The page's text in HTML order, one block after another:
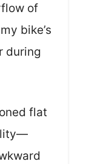
of
bike’s
during
flat